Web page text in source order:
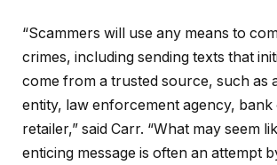
“Scammers will use any means to
crimes, including sending texts that
come from a trusted source, such as
entity, law enforcement agency,
retailer,” said Carr. “What may seem
enticing message is often an attempt